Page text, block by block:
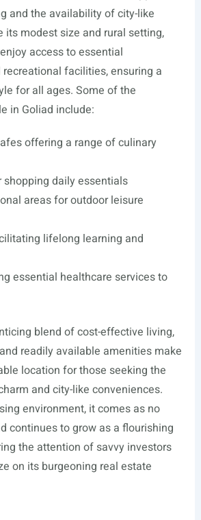
and the availability of city-like
its modest size and rural setting,
access to essential
facilities, ensuring a
for all ages. Some of the
in Goliad include:
offering a range of culinary
shopping daily essentials
areas for outdoor leisure
lifelong learning and
essential healthcare services to
blend of cost-effective living,
readily available amenities make
location for those seeking the
and city-like conveniences.
environment, it comes as no
continues to grow as a flourishing
the attention of savvy investors
on its burgeoning real estate